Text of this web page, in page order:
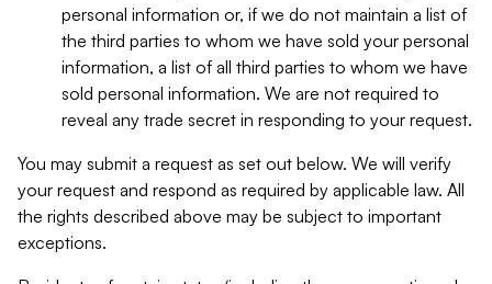
personal information or, if we do not maintain a list of
the third parties to whom we have sold your personal
information, a list of all third parties to whom we have
sold personal information. We are not required to
reveal any trade secret in responding to your request.
You may submit a request as set out below. We will verify
your request and respond as required by applicable law. All
the rights described above may be subject to important
exceptions.